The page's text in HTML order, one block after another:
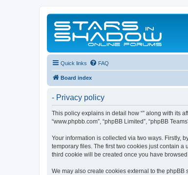
Quick links FAQ
Board index
- Privacy policy
This policy explains in detail how “” along with its
“www.phpbb.com”, “phpBB Limited”, “phpBB
Your information is collected via two ways. Firstly,
temporary files. The first two cookies just contain a
third cookie will be created once you have
We may also create cookies external to the